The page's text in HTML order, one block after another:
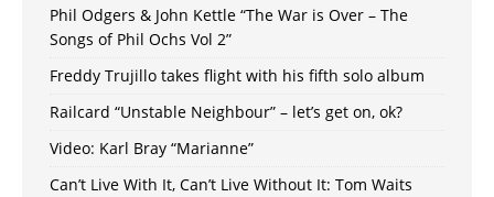
Phil Odgers & John Kettle “The War is Over – The
Songs of Phil Ochs Vol 2”
Freddy Trujillo takes flight with his fifth solo album
Railcard “Unstable Neighbour” – let’s get on, ok?
Video: Karl Bray “Marianne”
Can’t Live With It, Can’t Live Without It: Tom Waits